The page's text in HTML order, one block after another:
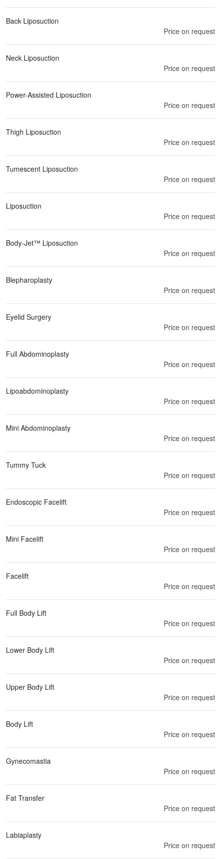
Back Liposuction
Price on request
Neck Liposuction
Price on request
Power-Assisted Liposuction
Price on request
Thigh Liposuction
Price on request
Tumescent Liposuction
Price on request
Liposuction
Price on request
Body-Jet™ Liposuction
Price on request
Blepharoplasty
Price on request
Eyelid Surgery
Price on request
Full Abdominoplasty
Price on request
Lipoabdominoplasty
Price on request
Mini Abdominoplasty
Price on request
Tummy Tuck
Price on request
Endoscopic Facelift
Price on request
Mini Facelift
Price on request
Facelift
Price on request
Full Body Lift
Price on request
Lower Body Lift
Price on request
Upper Body Lift
Price on request
Body Lift
Price on request
Gynecomastia
Price on request
Fat Transfer
Price on request
Labiaplasty
Price on request